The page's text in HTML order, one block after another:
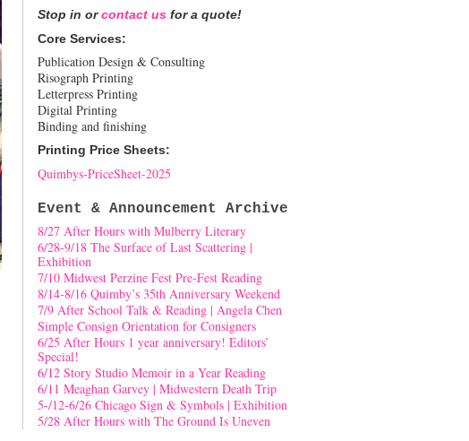
Stop in orcontact us for a quote!
Core Services:
Publication Design & Consulting
Risograph Printing
Letterpress Printing
Digital Printing
Binding and finishing
Printing Price Sheets:
Quimbys-PriceSheet-2025
Event & Announcement Archive
8/27 After Hours with Mulberry Literary
6/28-9/18 The Surface of Last Scattering |
Exhibition
7/10 Midwest Perzine Fest Pre-Fest Reading
8/14-8/16 Quimby’s 35th Anniversary Weekend
7/9 After School Talk & Reading | Angela Chen
Simple Consign Orientation for Consigners
6/25 After Hours 1 year anniversary! Editors’
Special!
6/12 Story Studio Memoir in a Year Reading
6/11 Meaghan Garvey | Midwestern Death Trip
5-/12-6/26 Chicago Sign & Symbols | Exhibition
5/28 After Hours with The Ground Is Uneven